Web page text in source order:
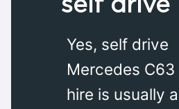
Yes, self drive
Mercedes C63
hire is usually